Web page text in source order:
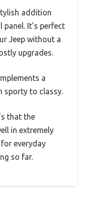
addition
It’s perfect
Jeep without a
upgrades.
a
sporty to classy.
that the
in extremely
everyday
so far.